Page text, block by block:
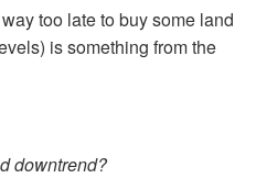
too late to buy some land
is something from the
downtrend?